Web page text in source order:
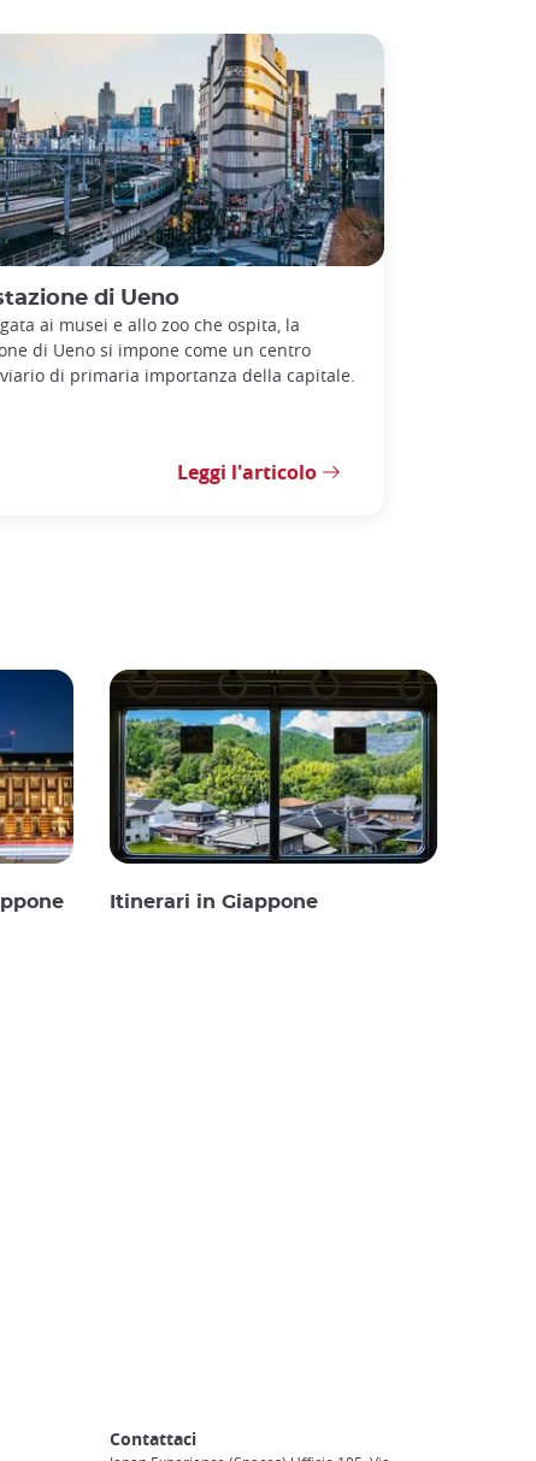
di Ueno
ai musei e allo zoo che ospita, la
di Ueno si impone come un centro
di primaria importanza della capitale.
Leggi l'articolo
Itinerari in Giappone
Contattaci